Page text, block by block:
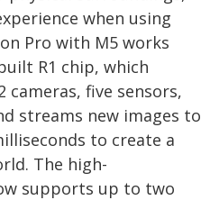
when using
Pro with M5 works
R1 chip, which
five sensors,
streams new images to
to create a
The high-
supports up to two